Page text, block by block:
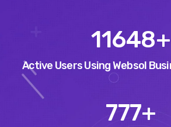
14575+
Active Users Using Websol
972+